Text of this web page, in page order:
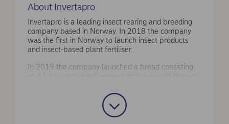
About Invertapro
Invertapro is a leading insect rearing and breeding
company based in Norway. In 2018 the company
was the first in Norway to launch insect products
and insect-based plant fertiliser.
In 2019 the company launched a bread consisting
has launched dried larvae with and without chili as